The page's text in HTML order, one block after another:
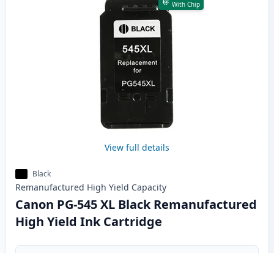
With Chip
View full details
Black
Remanufactured High Yield Capacity
Canon PG-545 XL Black Remanufactured
High Yield Ink Cartridge